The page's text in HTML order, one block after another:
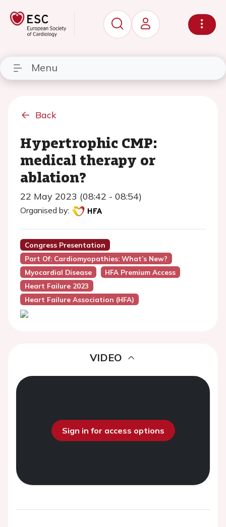
Menu
Back
Hypertrophic CMP:
medical therapy or
ablation?
22 May 2023 (08:42 - 08:54)
Organised by:
Congress Presentation
Part Of: Cardiomyopathies: What’s New?
Myocardial Disease
HFA Premium Access
Heart Failure 2023
Heart Failure Association (HFA)
VIDEO
Sign in for access options